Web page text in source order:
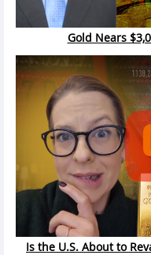
Gold Nears
Is the U.S. About to